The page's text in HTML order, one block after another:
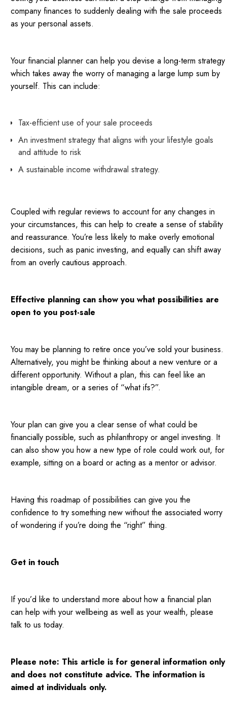
company finances to suddenly dealing with the sale proceeds
as your personal assets.
Your financial planner can help you devise a long-term strategy
which takes away the worry of managing a large lump sum by
yourself. This can include:
Tax-efficient use of your sale proceeds
An investment strategy that aligns with your lifestyle goals
and attitude to risk
A sustainable income withdrawal strategy.
Coupled with regular reviews to account for any changes in
your circumstances, this can help to create a sense of stability
and reassurance. You’re less likely to make overly emotional
decisions, such as panic investing, and equally can shift away
from an overly cautious approach.
Effective planning can show you what possibilities are
open to you post-sale
You may be planning to retire once you’ve sold your business.
Alternatively, you might be thinking about a new venture or a
different opportunity. Without a plan, this can feel like an
intangible dream, or a series of “what ifs?”.
Your plan can give you a clear sense of what could be
financially possible, such as philanthropy or angel investing. It
can also show you how a new type of role could work out, for
example, sitting on a board or acting as a mentor or advisor.
Having this roadmap of possibilities can give you the
confidence to try something new without the associated worry
of wondering if you’re doing the “right” thing.
Get in touch
If you’d like to understand more about how a financial plan
can help with your wellbeing as well as your wealth, please
talk to us today.
Please note: This article is for general information only
and does not constitute advice. The information is
aimed at individuals only.